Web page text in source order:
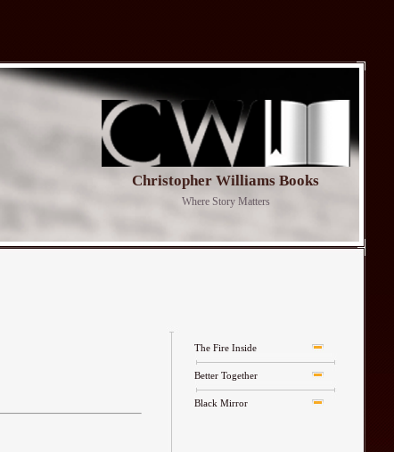
Christopher Williams Books
Where Story Matters
The Fire Inside
Better Together
Black Mirror